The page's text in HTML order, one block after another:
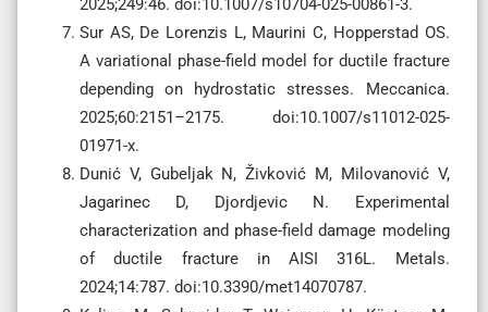
2025;249:46. doi:10.1007/s10704-025-00861-3.
Sur AS, De Lorenzis L, Maurini C, Hopperstad OS.
A variational phase-field model for ductile fracture
depending on hydrostatic stresses. Meccanica.
2025;60:2151–2175. doi:10.1007/s11012-025-
01971-x.
Dunić V, Gubeljak N, Živković M, Milovanović V,
Jagarinec D, Djordjevic N. Experimental
characterization and phase-field damage modeling
of ductile fracture in AISI 316L. Metals.
2024;14:787. doi:10.3390/met14070787.